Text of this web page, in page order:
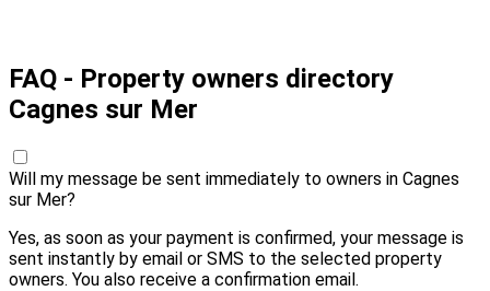
FAQ - Property owners directory
Cagnes sur Mer
Will my message be sent immediately to owners in Cagnes
sur Mer?
Yes, as soon as your payment is confirmed, your message is
sent instantly by email or SMS to the selected property
owners. You also receive a confirmation email.